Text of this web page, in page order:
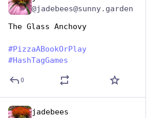
@jadebees@sunny.garden
The Glass Anchovy
#PizzaABookOrPlay
#HashTagGames
0
jadebees